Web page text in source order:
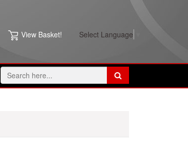
View Basket! Select Language